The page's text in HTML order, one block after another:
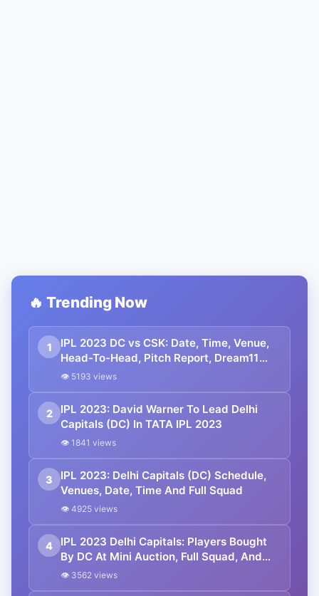
🔥 Trending Now
1
IPL 2023 DC vs CSK: Date, Time, Venue,
Head-To-Head, Pitch Report, Dream11
Prediction, Probable Playing 11 And
👁 5193 views
2
IPL 2023: David Warner To Lead Delhi
Capitals (DC) In TATA IPL 2023
👁 1841 views
3
IPL 2023: Delhi Capitals (DC) Schedule,
Venues, Date, Time And Full Squad
👁 4925 views
4
IPL 2023 Delhi Capitals: Players Bought
By DC At Mini Auction, Full Squad, And
Predicted Playing XI
👁 3562 views